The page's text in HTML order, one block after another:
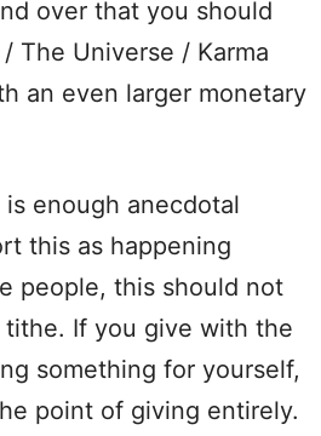
over that you should
The Universe / Karma
an even larger monetary
enough anecdotal
this as happening
people, this should not
If you give with the
something for yourself,
point of giving entirely.